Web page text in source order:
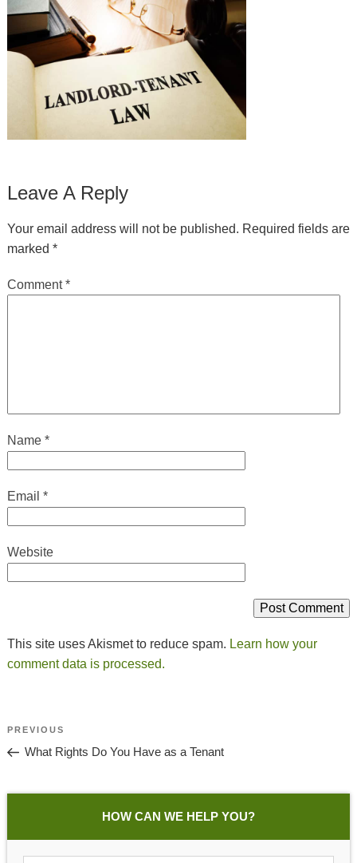
Leave A Reply
Your email address will not be published. Required fields are
marked *
Comment*
Name *
Email *
Website
This site uses Akismet to reduce spam. Learn how your
comment data is processed.
Post
Navigation
Previous
Post
PREVIOUS
What Rights Do You Have as a Tenant
HOW CAN WE HELP YOU?